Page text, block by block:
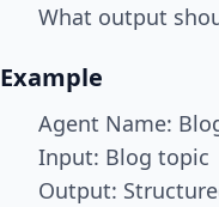
What output
Example
Agent Name:
Input: Blog topic
Output: